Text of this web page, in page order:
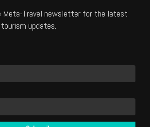
Meta-Travel newsletter for the latest
updates.